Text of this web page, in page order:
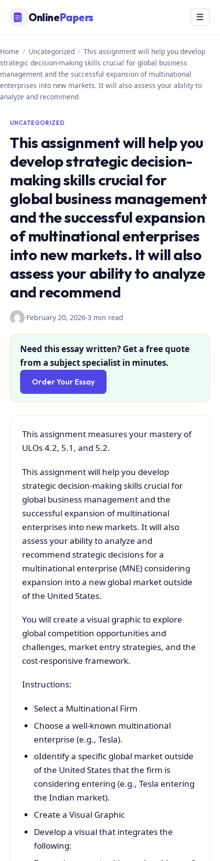
content
OnlinePapers Menu
☰
Home / Uncategorized / This assignment will help you develop
strategic decision-making skills crucial for global business
management and the successful expansion of multinational
enterprises into new markets. It will also assess your ability to
analyze and recommend
UNCATEGORIZED
This assignment will help you
develop strategic decision-
making skills crucial for
global business management
and the successful expansion
of multinational enterprises
into new markets. It will also
assess your ability to analyze
and recommend
·February 20, 2026·3 min read
Need this essay written? Get a free quote
from a subject specialist in minutes.
Order Your Essay
This assignment measures your mastery of
ULOs 4.2, 5.1, and 5.2.
This assignment will help you develop
strategic decision-making skills crucial for
global business management and the
successful expansion of multinational
enterprises into new markets. It will also
assess your ability to analyze and
recommend strategic decisions for a
multinational enterprise (MNE) considering
expansion into a new global market outside
of the United States.
You will create a visual graphic to explore
global competition opportunities and
challenges, market entry strategies, and the
cost-responsive framework.
Instructions:
Select a Multinational Firm
Choose a well-known multinational
enterprise (e.g., Tesla).
oIdentify a specific global market outside
of the United States that the firm is
considering entering (e.g., Tesla entering
the Indian market).
Create a Visual Graphic
Develop a visual that integrates the
following: